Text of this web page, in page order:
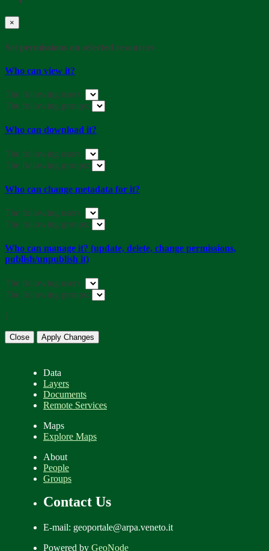
×
Set permissions on selected resources
Who can view it?
The following users:
The following groups:
Who can download it?
The following users:
The following groups:
Who can change metadata for it?
The following users:
The following groups:
Who can manage it? (update, delete, change permissions,
publish/unpublish it)
The following users:
The following groups:
}
Close Apply Changes
Data
Layers
Documents
Remote Services
Maps
Explore Maps
About
People
Groups
Contact Us
E-mail: geoportale@arpa.veneto.it
Powered by GeoNode